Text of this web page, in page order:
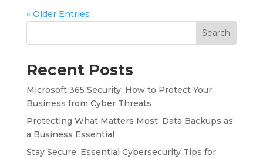
« Older Entries
Search
Recent Posts
Microsoft 365 Security: How to Protect Your
Business from Cyber Threats
Protecting What Matters Most: Data Backups as
a Business Essential
Stay Secure: Essential Cybersecurity Tips for